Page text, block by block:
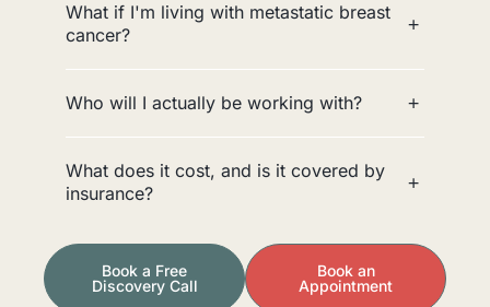
What if I'm living with metastatic breast
cancer?
Who will I actually be working with?
What does it cost, and is it covered by
insurance?
Book a Free
Discovery Call
Book an
Appointment